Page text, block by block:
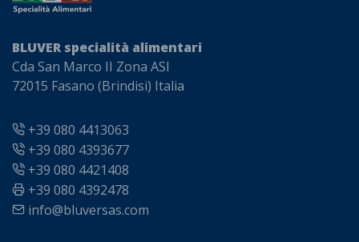
BLUVER specialità alimentari
Cda San Marco II Zona ASI
72015 Fasano (Brindisi) Italia
+39 080 4413063
+39 080 4393677
+39 080 4421408
+39 080 4392478
info@bluversas.com